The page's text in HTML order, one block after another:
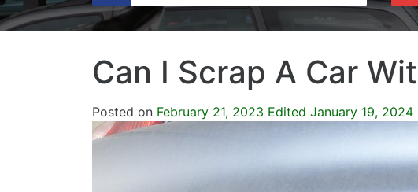
Can I Scrap A Car
Posted on February 21, 2023 Edited January 19, 2024